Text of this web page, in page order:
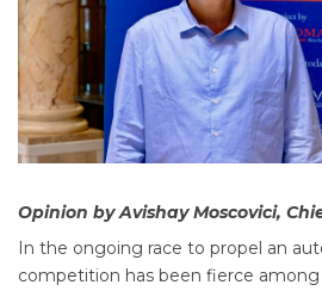
Opinion by Avishay Moscovici,
In the ongoing race to propel an
competition has been fierce among